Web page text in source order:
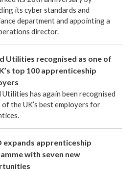
its cyber standards and
department and appointing a
director.
Utilities recognised as one of
top 100 apprenticeship
Utilities has again been recognised
of the UK’s best employers for
expands apprenticeship
with seven new